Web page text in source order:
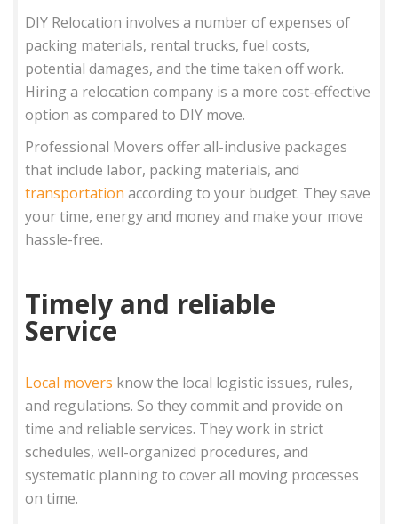
DIY Relocation involves a number of expenses of
packing materials, rental trucks, fuel costs,
potential damages, and the time taken off work.
Hiring a relocation company is a more cost-effective
option as compared to DIY move.
Professional Movers offer all-inclusive packages
that include labor, packing materials, and
transportation according to your budget. They save
your time, energy and money and make your move
hassle-free.
Timely and reliable
Service
Local movers know the local logistic issues, rules,
and regulations. So they commit and provide on
time and reliable services. They work in strict
schedules, well-organized procedures, and
systematic planning to cover all moving processes
on time.